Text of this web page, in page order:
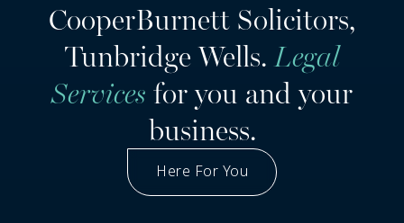
CooperBurnett Solicitors,
Tunbridge Wells. Legal
Services for you and your
business.
Here For You
Got A Question